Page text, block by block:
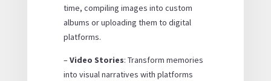
time, compiling images into custom
albums or uploading them to digital
platforms.
–Video Stories: Transform memories
into visual narratives with platforms